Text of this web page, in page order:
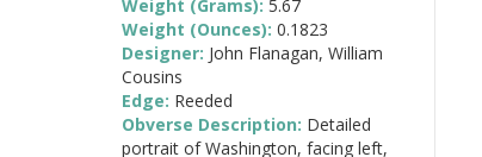
Weight (Grams): 5.67
Weight (Ounces): 0.1823
Designer: John Flanagan, William
Cousins
Edge: Reeded
Obverse Description: Detailed
portrait of Washington, facing left,